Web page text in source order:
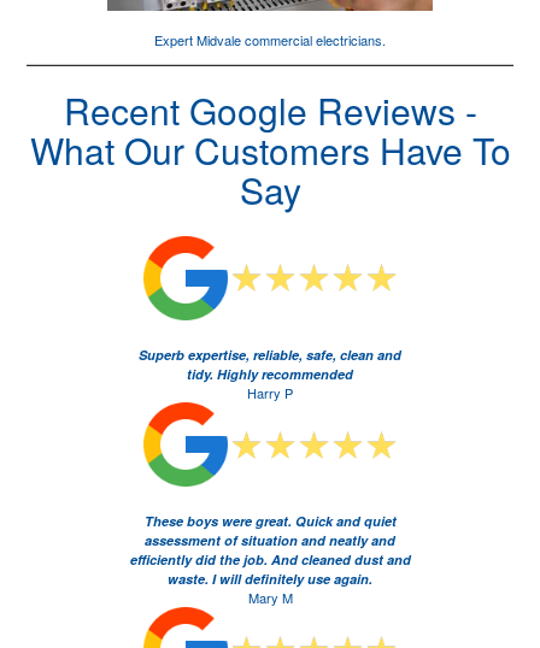
Expert Midvalecommercial electricians.
Recent Google Reviews -
What Our Customers Have To
Say
Superb expertise, reliable, safe, clean and
tidy. Highly recommended
Harry P
These boys were great. Quick and quiet
assessment of situation and neatly and
efficiently did the job. And cleaned dust and
waste. I will definitely use again.
Mary M